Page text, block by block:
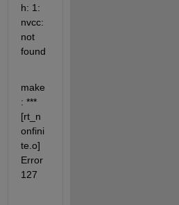
h: 1:
nvcc:
not
found
make
: ***
[rt_n
onfini
te.o]
Error
127